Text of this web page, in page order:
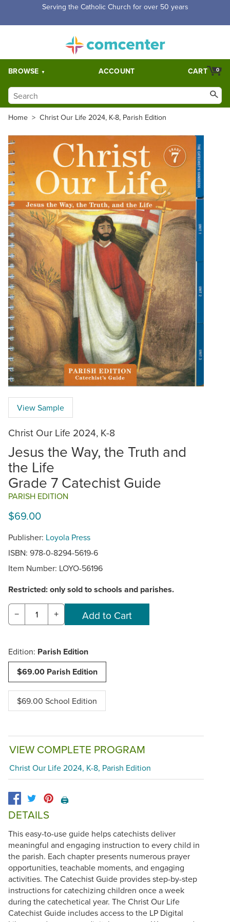
Serving the Catholic Church for over 50 years
BROWSE ACCOUNT 0
CART
Home > Christ Our Life 2024, K-8, Parish Edition
View Sample
Christ Our Life 2024, K-8
Jesus the Way, the Truth and
the Life
Grade 7 Catechist Guide
PARISH EDITION
$69.00
Publisher: Loyola Press
ISBN: 978-0-8294-5619-6
Item Number: LOYO-56196
Restricted: only sold to schools and parishes.
− +
Edition: Parish Edition
$69.00 Parish Edition
$69.00 School Edition
VIEW COMPLETE PROGRAM
Christ Our Life 2024, K-8, Parish Edition
🖨️
DETAILS
This easy-to-use guide helps catechists deliver
meaningful and engaging instruction to every child in
the parish. Each chapter presents numerous prayer
opportunities, teachable moments, and engaging
activities. The Catechist Guide provides step-by-step
instructions for catechizing children once a week
during the catechetical year. The Christ Our Life
Catechist Guide includes access to the LP Digital